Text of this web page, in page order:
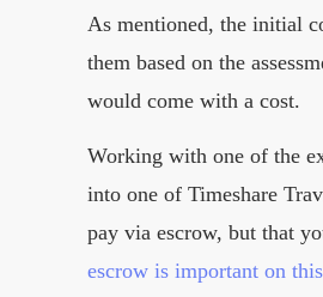
As mentioned, the initial
them based on the
would come with a cost.
Working with one of the
into one of Timeshare
pay via escrow, but that
escrow is important on